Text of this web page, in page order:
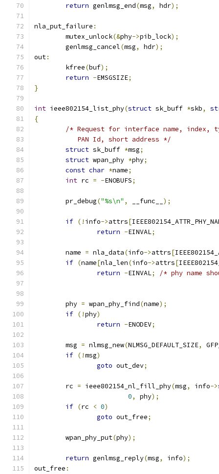
return genlmsg_end(msg, hdr);
nla_put_failure :
	mutex_unlock
(&phy->pib_lock);
	genlmsg_cancel
(msg, hdr);
out:
	kfree
(buf);
return -EMSGSIZE;
}
int ieee802154_list_phy(struct sk_buff *skb,
{
/* Request for interface name, index,
	   PAN Id, short address */
struct sk_buff *msg;
struct wpan_phy *phy;
const char *name;
int rc = -ENOBUFS;
	pr_debug
("%s\n" , __func__ );
if (! info->attrs[
return -EINVAL;
	name
= nla_data(info->attrs[
if (name[nla_len(info->attrs[
return -EINVAL; /* phy name
	phy
= wpan_phy_find(name);
if (!phy)
return -ENODEV;
	msg
= nlmsg_new(NLMSG_DEFAULT_SIZE,
if (!msg)
goto out_dev;
	rc
= ieee802154_nl_fill_phy(msg, info->
0, phy);
if (rc < 0)
goto out_free;
	wpan_phy_put
(phy);
return genlmsg_reply(msg, info);
out_free :